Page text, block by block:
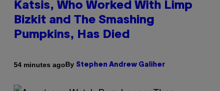
Katsis, Who Worked With Limp
Bizkit and The Smashing
Pumpkins, Has Died
54 minutes agoBy Stephen Andrew Galiher